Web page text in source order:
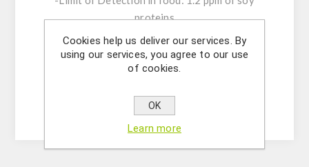
proteins
-Limit of Detection on surfaces: 0.7 µg of soy
proteins.
-Rehearsal time: 10 minutes.
-Storage: 15-25°C
Cookies help us deliver our services. By
using our services, you agree to our use
of cookies.
OK
Learn more